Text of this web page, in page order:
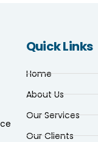
Quick Links
Home
About Us
Our Services
Our Clients